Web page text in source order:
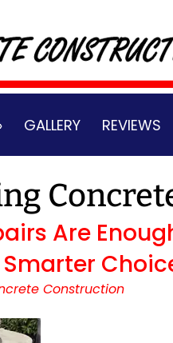
GALLERY REVIEWS
Are
Construction